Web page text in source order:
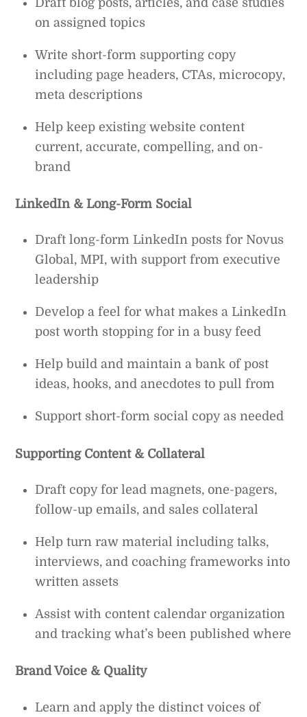
on assigned topics
Write short-form supporting copy
including page headers, CTAs, microcopy,
meta descriptions
Help keep existing website content
current, accurate, compelling, and on-
brand
LinkedIn & Long-Form Social
Draft long-form LinkedIn posts for Novus
Global, MPI, with support from executive
leadership
Develop a feel for what makes a LinkedIn
post worth stopping for in a busy feed
Help build and maintain a bank of post
ideas, hooks, and anecdotes to pull from
Support short-form social copy as needed
Supporting Content & Collateral
Draft copy for lead magnets, one-pagers,
follow-up emails, and sales collateral
Help turn raw material including talks,
interviews, and coaching frameworks into
written assets
Assist with content calendar organization
and tracking what’s been published where
Brand Voice & Quality
Learn and apply the distinct voices of